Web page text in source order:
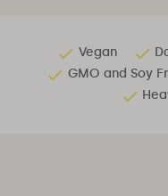
Vegan
GMO and Soy